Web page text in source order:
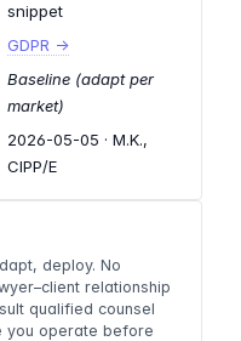
snippet
GDPR →
Baseline (adapt per
market)
2026-05-05 · M.K.,
CIPP/E
deploy. No
relationship
qualified counsel
you operate before